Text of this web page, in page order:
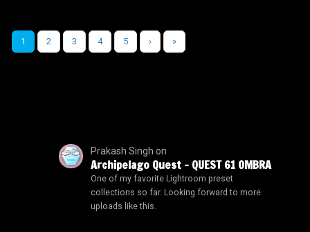
1 2 3 4 5 › »
Prakash Singh on
Archipelago Quest – QUEST 61 OMBRA
One of my favorite Lightroom preset
collections so far. Looking forward to more
uploads like this.